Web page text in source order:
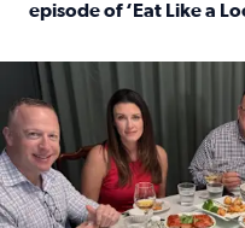
episode of ‘Eat Like a
Watch ‘Eat Like a Local’